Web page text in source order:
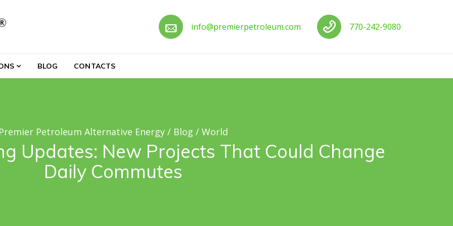
Energy
BLOG CONTACTS
Call us
770-242-9080
Call us
info@premierpetroleum.com
Updates: New Projects That Could Change
Daily Commutes
Premier Petroleum Alternative Energy / Blog / World